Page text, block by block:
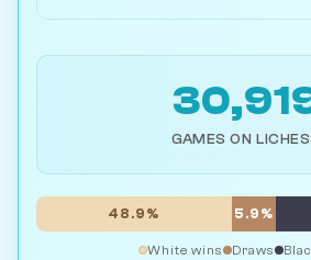
GAMES ON
48.9% 5.9%
White wins Draws